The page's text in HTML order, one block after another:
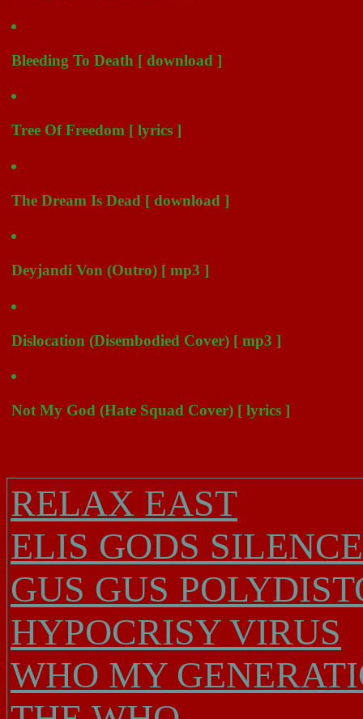
Bleeding To Death [ download ]
Tree Of Freedom [ lyrics ]
The Dream Is Dead [ download ]
Deyjandi Von (Outro) [ mp3 ]
Dislocation (Disembodied Cover) [ mp3 ]
Not My God (Hate Squad Cover) [ lyrics ]
RELAX EAST
ELIS GODS
GUS GUS
HYPOCRISY VIRUS
WHO MY